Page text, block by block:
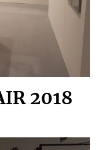
2018